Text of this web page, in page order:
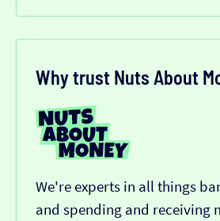
Why trust Nuts About
We're experts in all things
and spending and receiving